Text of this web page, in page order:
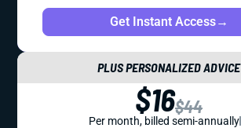
Get Instant Access→
PLUS PERSONALIZED ADVICE
$16$44
Per month, billed semi-annually